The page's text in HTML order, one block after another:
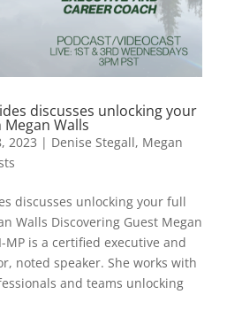
discusses unlocking your
Walls
2023 | Denise Stegall, Megan
discusses unlocking your full
Walls Discovering Guest Megan
MP is a certified executive and
noted speaker. She works with
and teams unlocking